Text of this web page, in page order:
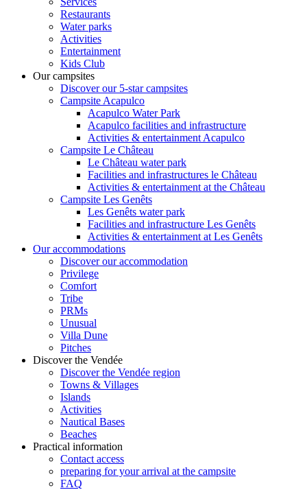
Restaurants
Water parks
Activities
Entertainment
Kids Club
Our campsites
Discover our 5-star campsites
Campsite Acapulco
Acapulco Water Park
Acapulco facilities and infrastructure
Activities & entertainment Acapulco
Campsite Le Château
Le Château water park
Facilities and infrastructures le Château
Activities & entertainment at the Château
Campsite Les Genêts
Les Genêts water park
Facilities and infrastructure Les Genêts
Activities & entertainment at Les Genêts
Our accommodations
Discover our accommodation
Privilege
Comfort
Tribe
PRMs
Unusual
Villa Dune
Pitches
Discover the Vendée
Discover the Vendée region
Towns & Villages
Islands
Activities
Nautical Bases
Beaches
Practical information
Contact access
preparing for your arrival at the campsite
FAQ